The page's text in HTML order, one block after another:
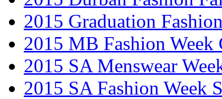
2015 Graduation
2015 MB Fashion Week
2015 SA Menswear
2015 SA Fashion Week